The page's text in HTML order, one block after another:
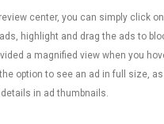
center, you can simply click
highlight and drag the ads to
a magnified view when you
option to see an ad in full size,
in ad thumbnails.